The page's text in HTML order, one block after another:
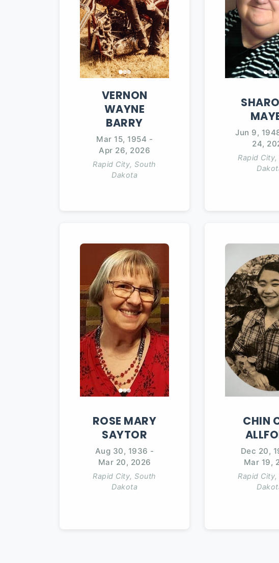
VERNON
WAYNE
BARRY
Mar 15, 1954 -
Apr 26, 2026
Rapid City, South
Dakota
Jun 9,
24,
Rapid
ROSE MARY
SAYTOR
Aug 30, 1936 -
Mar 20, 2026
Rapid City, South
Dakota
CHIN
Dec 20,
Mar 19,
Rapid